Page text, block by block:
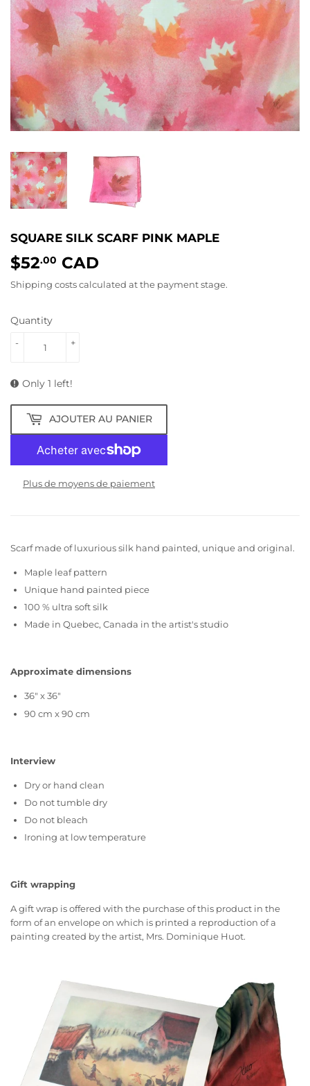
SQUARE SILK SCARF PINK MAPLE
$52.00 CAD
Shipping costscalculated at the payment stage.
Quantity
+
-
Only 1 left!
AJOUTER AU PANIER
Plus de moyens de paiement
Scarf made of luxurious silk hand painted, unique and original.
Maple leaf pattern
Unique hand painted piece
100 % ultra soft silk
Made in Quebec, Canada in the artist's studio
Approximate dimensions
36" x 36"
90 cm x 90 cm
Interview
Dry or hand clean
Do not tumble dry
Do not bleach
Ironing at low temperature
Gift wrapping
A gift wrap is offered with the purchase of this product in the
form of an envelope on which is printed a reproduction of a
painting created by the artist, Mrs. Dominique Huot.